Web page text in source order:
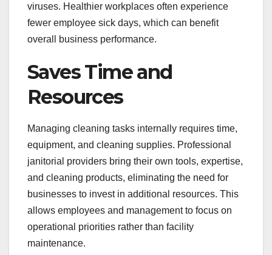
viruses. Healthier workplaces often experience
fewer employee sick days, which can benefit
overall business performance.
Saves Time and
Resources
Managing cleaning tasks internally requires time,
equipment, and cleaning supplies. Professional
janitorial providers bring their own tools, expertise,
and cleaning products, eliminating the need for
businesses to invest in additional resources. This
allows employees and management to focus on
operational priorities rather than facility
maintenance.